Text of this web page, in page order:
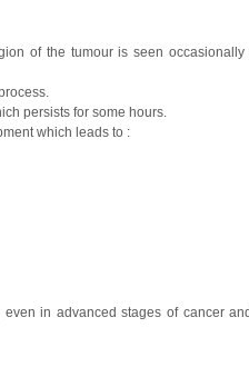
of the tumour is seen
persists for some hours.
which leads to :
in advanced stages of cancer